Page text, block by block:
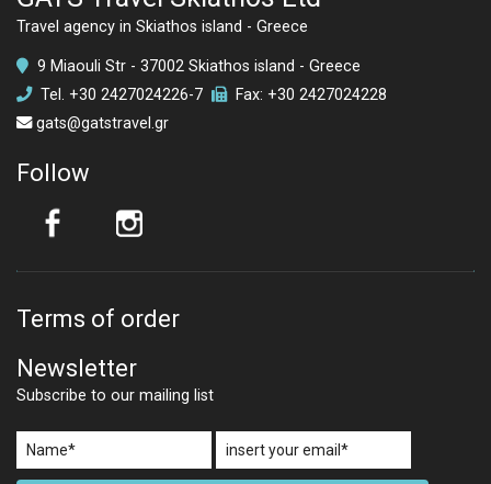
Travel agency in Skiathos island - Greece
9 Miaouli Str - 37002 Skiathos island - Greece
Tel. +30 2427024226-7
Fax: +30 2427024228
gats@gatstravel.gr
Follow
Terms of order
Newsletter
Subscribe to our mailing list